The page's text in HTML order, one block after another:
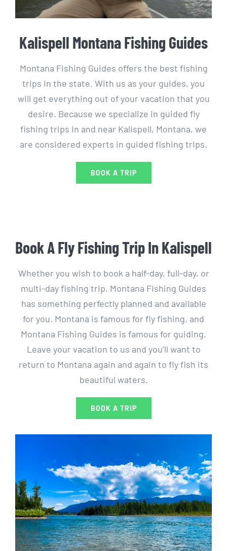
Kalispell Montana Fishing Guides
Montana Fishing Guides offers the best fishing
trips in the state. With us as your guides, you
will get everything out of your vacation that you
desire. Because we specialize in guided fly
fishing trips in and near Kalispell, Montana, we
are considered experts in guided fishing trips.
BOOK A TRIP
Book A Fly Fishing Trip In Kalispell
Whether you wish to book a half-day, full-day, or
multi-day fishing trip, Montana Fishing Guides
has something perfectly planned and available
for you. Montana is famous for fly fishing, and
Montana Fishing Guides is famous for guiding.
Leave your vacation to us and you’ll want to
return to Montana again and again to fly fish its
beautiful waters.
BOOK A TRIP